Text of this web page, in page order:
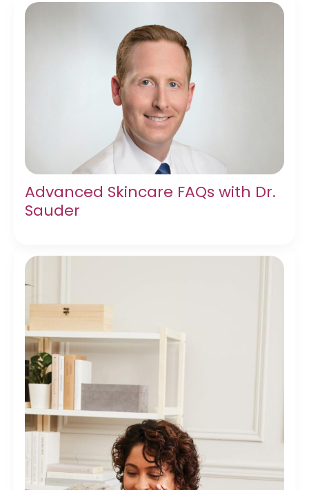
Advanced Skincare FAQs with Dr.
Sauder